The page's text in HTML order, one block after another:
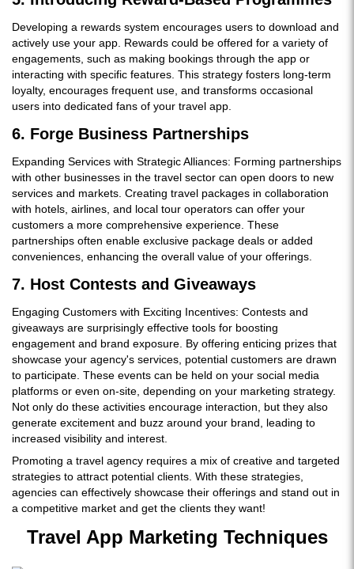
Developing a rewards system encourages users to download and
actively use your app. Rewards could be offered for a variety of
engagements, such as making bookings through the app or
interacting with specific features. This strategy fosters long-term
loyalty, encourages frequent use, and transforms occasional
users into dedicated fans of your travel app.
6. Forge Business Partnerships
Expanding Services with Strategic Alliances: Forming partnerships
with other businesses in the travel sector can open doors to new
services and markets. Creating travel packages in collaboration
with hotels, airlines, and local tour operators can offer your
customers a more comprehensive experience. These
partnerships often enable exclusive package deals or added
conveniences, enhancing the overall value of your offerings.
7. Host Contests and Giveaways
Engaging Customers with Exciting Incentives: Contests and
giveaways are surprisingly effective tools for boosting
engagement and brand exposure. By offering enticing prizes that
showcase your agency's services, potential customers are drawn
to participate. These events can be held on your social media
platforms or even on-site, depending on your marketing strategy.
Not only do these activities encourage interaction, but they also
generate excitement and buzz around your brand, leading to
increased visibility and interest.
Promoting a travel agency requires a mix of creative and targeted
strategies to attract potential clients. With these strategies,
agencies can effectively showcase their offerings and stand out in
a competitive market and get the clients they want!
Travel App Marketing Techniques